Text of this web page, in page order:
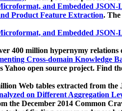
and Embedded JSON-
Product Feature Extraction.
and Embedded JSON-
400 million hypernymy
Cross-domain Knowledge
open source project. Find
Web tables extracted from
on Different Aggregation
the December 2014 Common